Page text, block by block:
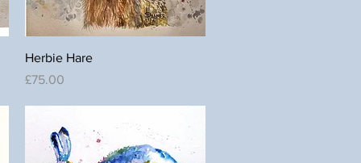
Quick View
Herbie Hare
Price
£75.00